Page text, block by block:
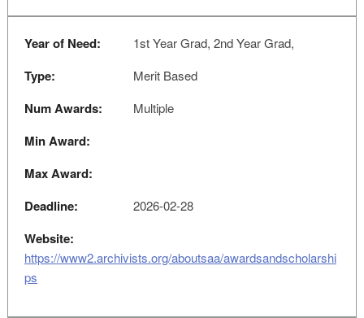
Year of Need: 1st Year Grad, 2nd Year Grad,
Type: Merit Based
Num Awards: Multiple
Min Award:
Max Award:
Deadline:
2026-02-28
Website:
https://www2.archivists.org/aboutsaa/awardsandscholarshi
ps